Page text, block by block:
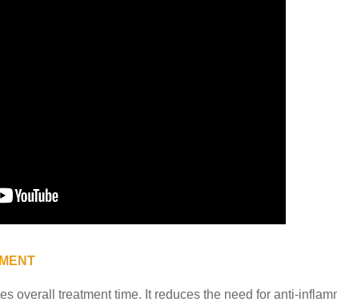
overall treatment time. It reduces the need for anti-